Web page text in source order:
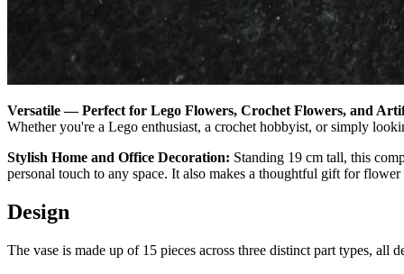
Versatile — Perfect for Lego Flowers, Crochet Flowers, and
Whether you're a Lego enthusiast, a crochet hobbyist, or simply
Stylish Home and Office Decoration: Standing 19 cm tall, this
personal touch to any space. It also makes a thoughtful gift for
Design
The vase is made up of 15 pieces across three distinct part types,